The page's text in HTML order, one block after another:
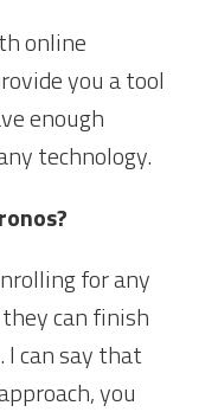
online
you a tool
enough
technology.
for any
can finish
can say that
you